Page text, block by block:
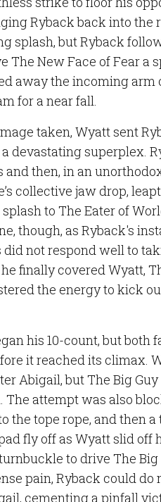
Ryback back into the
splash, but Ryback
The New Face of Fear a
away the incoming arm
for a near fall.
taken, Wyatt sent
devastating superplex.
and then, in an
collective jaw drop,
to The Eater of
though, as Ryback's
did not respond well to
finally covered Wyatt,
the energy to kick
his 10-count, but both
it reached its climax.
Abigail, but The Big
The attempt was also
the tope rope, and then
fly off as Wyatt slid off
to drive The Big
pain, Ryback could
cementing a pinfall